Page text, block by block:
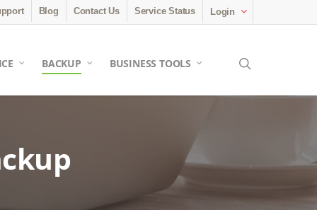
Blog Contact Us Service Status Login
BACKUP BUSINESS TOOLS